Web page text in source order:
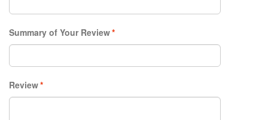
*
Summary of Your Review
*
Review